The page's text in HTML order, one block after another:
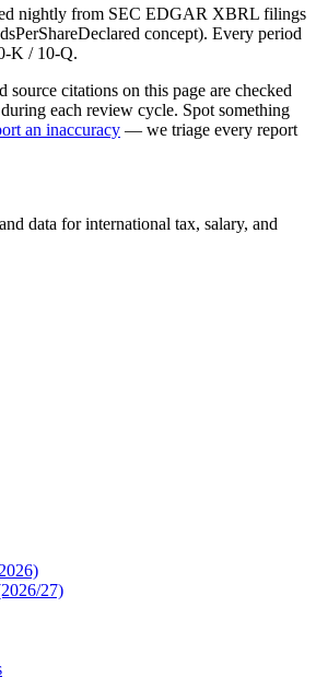
nightly from SEC EDGAR XBRL filings
concept). Every period
K / 10-Q.
source citations on this page are checked
each review cycle. Spot something
an inaccuracy — we triage every report
data for international tax, salary, and
27)